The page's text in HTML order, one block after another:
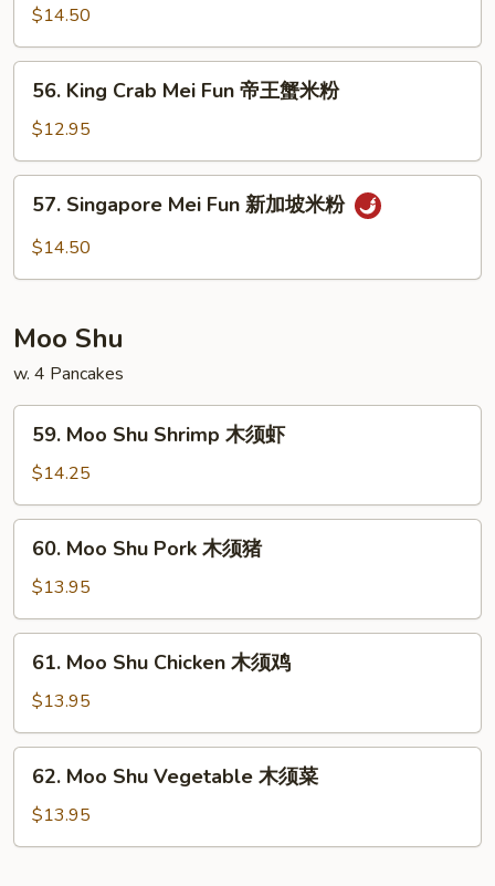
Special
Mei
Fun
粉
$14.50
King
Crab
Mei
Fun
米
56. King Crab Mei Fun 帝王蟹米粉
$12.95
Singapore
Mei
坡
米
粉
57. Singapore Mei Fun 新加坡米粉
$14.50
Moo Shu
w. 4 Pancakes
Moo
Shu
Shrimp
木
59. Moo Shu Shrimp 木须虾
$14.25
Moo
Shu
Pork
木
60. Moo Shu Pork 木须猪
$13.95
Moo
Shu
Chicken
木
61. Moo Shu Chicken 木须鸡
$13.95
Moo
Shu
Vegetable
62. Moo Shu Vegetable 木须菜
$13.95